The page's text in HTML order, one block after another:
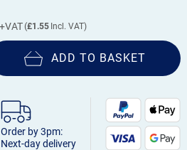
£1.55
ADD TO BASKET
Order by 3pm:
Next-day delivery